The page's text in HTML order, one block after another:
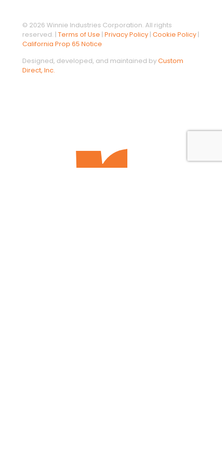
© 2026 Winnie Industries Corporation. All rights
reserved. | Terms of Use | Privacy Policy | Cookie Policy |
California Prop 65 Notice
Designed, developed, and maintained byCustom
Direct, Inc.